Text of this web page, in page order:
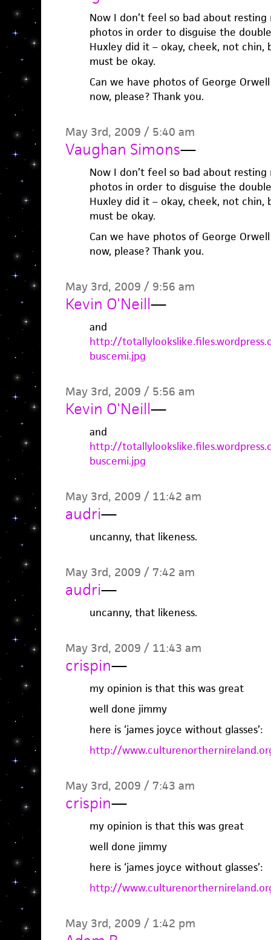
Now I don’t feel so bad about
photos in order to disguise the
Huxley did it – okay, cheek, not chin,
must be okay.
Can we have photos of George
now, please? Thank you.
May 3rd, 2009 / 5:40 am
Vaughan Simons—
Now I don’t feel so bad about
photos in order to disguise the
Huxley did it – okay, cheek, not chin,
must be okay.
Can we have photos of George
now, please? Thank you.
May 3rd, 2009 / 9:56 am
Kevin O'Neill—
and
http://
buscemi.jpg
May 3rd, 2009 / 5:56 am
Kevin O'Neill—
and
http://
buscemi.jpg
May 3rd, 2009 / 11:42 am
audri—
uncanny, that likeness.
May 3rd, 2009 / 7:42 am
audri—
uncanny, that likeness.
May 3rd, 2009 / 11:43 am
crispin—
my opinion is that this was great
well done jimmy
here is ‘james joyce without glasses’:
http://
May 3rd, 2009 / 7:43 am
crispin—
my opinion is that this was great
well done jimmy
here is ‘james joyce without glasses’:
http://
May 3rd, 2009 / 1:42 pm